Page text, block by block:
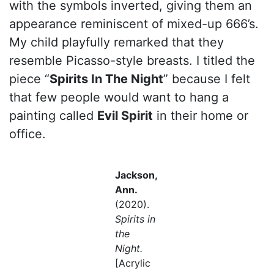
with the symbols inverted, giving them an
appearance reminiscent of mixed-up 666’s.
My child playfully remarked that they
resemble Picasso-style breasts. I titled the
piece “Spirits In The Night” because I felt
that few people would want to hang a
painting called Evil Spirit in their home or
office.
Jackson,
Ann.
(2020).
Spirits in
the
Night.
[Acrylic